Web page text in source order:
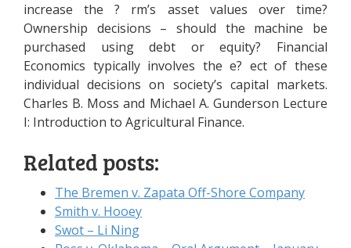
increase the ? rm’s asset values over time?
Ownership decisions – should the machine be
purchased using debt or equity? Financial
Economics typically involves the e? ect of these
individual decisions on society’s capital markets.
Charles B. Moss and Michael A. Gunderson Lecture
I: Introduction to Agricultural Finance.
Related posts:
The Bremen v. Zapata Off-Shore Company
Smith v. Hooey
Swot – Li Ning